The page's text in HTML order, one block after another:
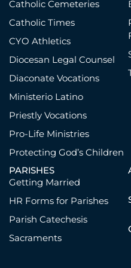
All regularly
are livestreamed.
YouTube
Danville, St. Luke
Facebook
Delaware, St. Mary
YouTube|
Granville, St.
YouTube
Grove City, Our
Help
YouTube
Hilliard, St.
YouTube
Catholic Cemeteries
Catholic Times
CYO Athletics
Diocesan Legal Counsel
Diaconate Vocations
Ministerio Latino
Priestly Vocations
Pro-Life Ministries
Protecting God’s Children
PARISHES
Getting Married
HR Forms for Parishes
Parish Catechesis
Sacraments